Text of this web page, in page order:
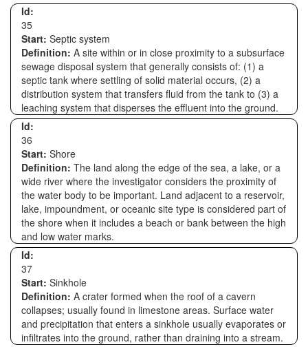
Id:
35
Start: Septic system
Definition: A site within or in close proximity to a subsurface
sewage disposal system that generally consists of: (1) a
septic tank where settling of solid material occurs, (2) a
distribution system that transfers fluid from the tank to (3) a
leaching system that disperses the effluent into the ground.
Id:
36
Start: Shore
Definition: The land along the edge of the sea, a lake, or a
wide river where the investigator considers the proximity of
the water body to be important. Land adjacent to a reservoir,
lake, impoundment, or oceanic site type is considered part of
the shore when it includes a beach or bank between the high
and low water marks.
Id:
37
Start: Sinkhole
Definition: A crater formed when the roof of a cavern
collapses; usually found in limestone areas. Surface water
and precipitation that enters a sinkhole usually evaporates or
infiltrates into the ground, rather than draining into a stream.